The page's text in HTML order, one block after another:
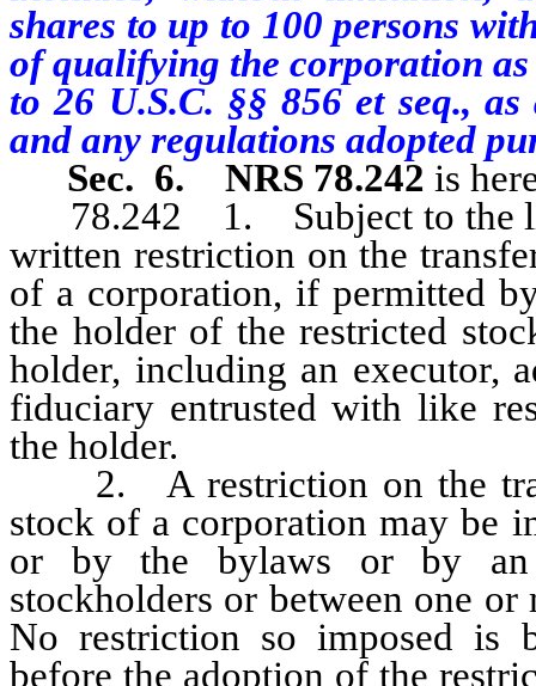
shares to up to 100 persons
of qualifying the corporation
to 26 U.S.C. §§ 856 et seq.,
and any regulations adopted
Sec. 6.
NRS 78.242 is
78.242 1. Subject to the
written restriction on the
of a corporation, if permitted
the holder of the restricted
holder, including an executor,
fiduciary entrusted with like
the holder.
2. A restriction on the
stock of a corporation may be
or by the bylaws or by an
stockholders or between one
No restriction so imposed is
before the adoption of the